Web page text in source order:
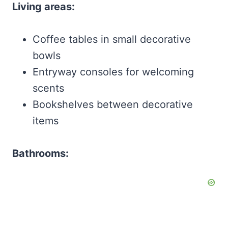
Living areas:
Coffee tables in small decorative
bowls
Entryway consoles for welcoming
scents
Bookshelves between decorative
items
Bathrooms: